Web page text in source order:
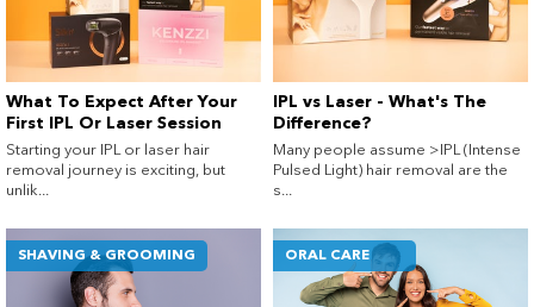
What To Expect After Your
First IPL Or Laser Session
Starting your IPL or laser hair
removal journey is exciting, but
unlik...
IPL vs Laser - What's The
Difference?
Many people assume >IPL (Intense
Pulsed Light) hair removal are the
s...
SHAVING & GROOMING ORAL CARE